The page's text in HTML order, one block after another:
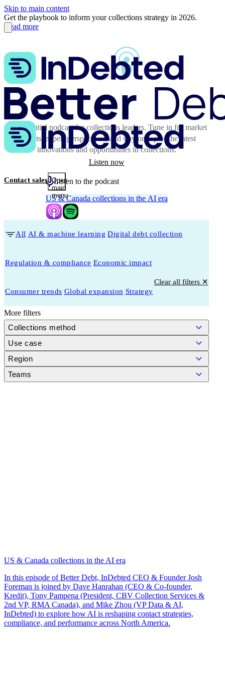
Skip to main content
Get the playbook to inform your collections strategy in 2026.
Read more
Contact sales Open
main
menu
The essential podcast for collections leaders. Tune in for market
insights, expert perspectives, and stay on top of the latest
innovations and opportunities in collections.
Listen now
Listen to the podcast
US & Canada collections in the AI era
US & Canada collections in the AI era
In this episode of Better Debt, InDebted CEO & Founder Josh
Foreman is joined by Dave Hanrahan (CEO & Co-founder,
Kredit), Tony Pampena (President, CBV Collection Services &
2nd VP, RMA Canada), and Mike Zhou (VP Data & AI,
InDebted) to explore how AI is reshaping contact strategies,
compliance, and performance across North America.
All AI & machine learning Digital debt collection
Regulation & compliance Economic impact
Consumer trends Global expansion Strategy
Clear all filters ✕
More filters
Collections method
Use case
Region
Teams